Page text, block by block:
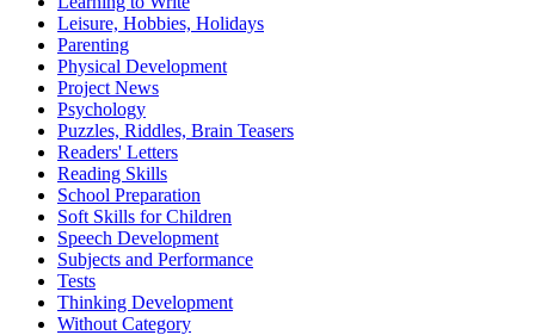
Leisure, Hobbies, Holidays
Parenting
Physical Development
Project News
Psychology
Puzzles, Riddles, Brain Teasers
Readers' Letters
Reading Skills
School Preparation
Soft Skills for Children
Speech Development
Subjects and Performance
Tests
Thinking Development
Without Category